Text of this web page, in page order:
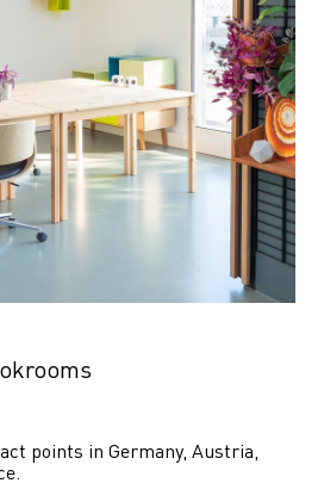
points in Germany, Austria,